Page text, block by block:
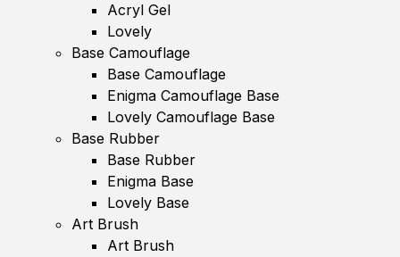
Acryl Gel
Lovely
Base Camouflage
Base Camouflage
Enigma Camouflage Base
Lovely Camouflage Base
Base Rubber
Base Rubber
Enigma Base
Lovely Base
Art Brush
Art Brush